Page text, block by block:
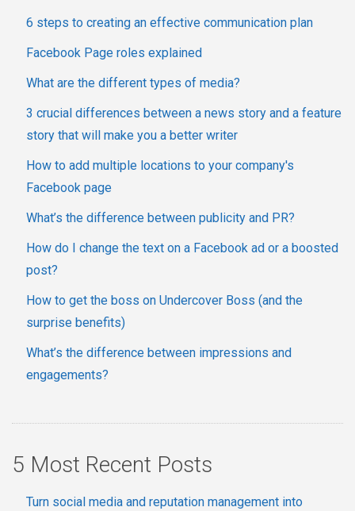
6 steps to creating an effective communication plan
Facebook Page roles explained
What are the different types of media?
3 crucial differences between a news story and a feature
story that will make you a better writer
How to add multiple locations to your company's
Facebook page
What’s the difference between publicity and PR?
How do I change the text on a Facebook ad or a boosted
post?
How to get the boss on Undercover Boss (and the
surprise benefits)
What’s the difference between impressions and
engagements?
5 Most Recent Posts
Turn social media and reputation management into